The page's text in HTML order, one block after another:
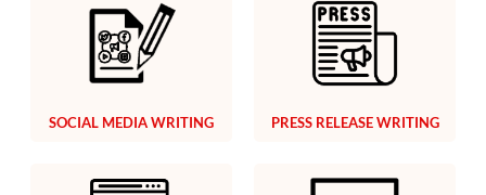
SOCIAL MEDIA WRITING PRESS RELEASE WRITING